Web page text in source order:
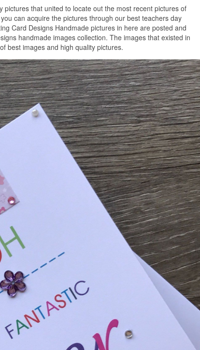
pictures that united to locate out the most recent pictures of
can acquire the pictures through our best teachers day
Card Designs Handmade pictures in here are posted and
handmade images collection. The images that existed in
best images and high quality pictures.